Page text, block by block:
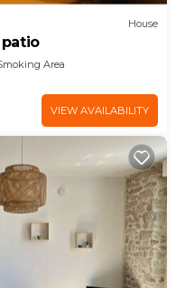
House
Area
VIEW AVAILABILITY